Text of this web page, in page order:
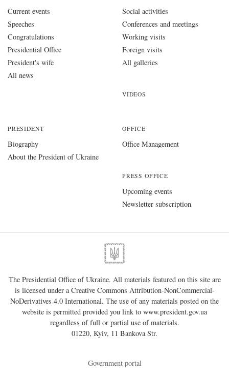
Current events
Speeches
Congratulations
Presidential Office
President's wife
All news
Social activities
Conferences and meetings
Working visits
Foreign visits
All galleries
VIDEOS
PRESIDENT
Biography
About the President of Ukraine
OFFICE
Office Management
PRESS OFFICE
Upcoming events
Newsletter subscription
The Presidential Office of Ukraine. All materials featured on this site are
is licensed under aCreative Commons Attribution-NonCommercial-
NoDerivatives 4.0 International. The use of any materials posted on the
website is permitted provided you link to www.president.gov.ua
regardless of full or partial use of materials.
01220, Kyiv, 11 Bankova Str.
Government portal